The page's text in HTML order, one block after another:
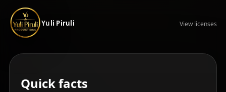
Yuli Piruli View licenses
Quick facts